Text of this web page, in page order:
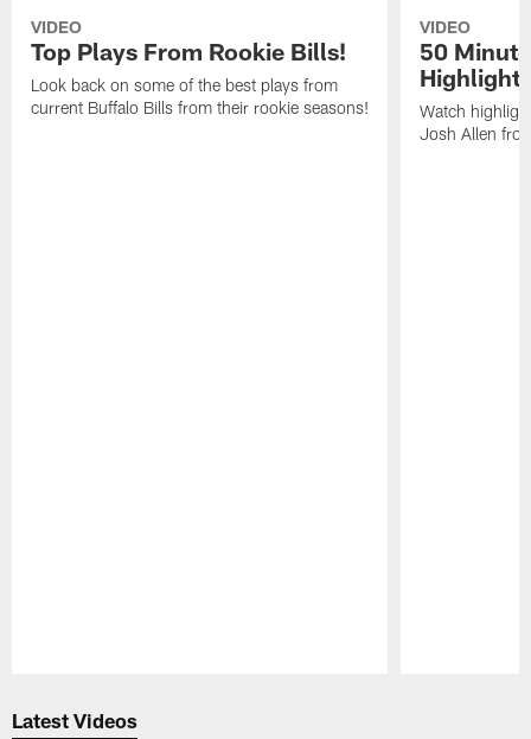
VIDEO
Top Plays From Rookie Bills!
Look back on some of the best plays from
current Buffalo Bills from their rookie seasons!
VIDEO
50
Watch
Josh Allen
Latest Videos